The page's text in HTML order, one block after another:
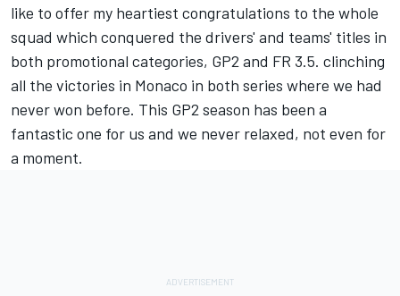
like to offer my heartiest congratulations to the whole
squad which conquered the drivers' and teams' titles in
both promotional categories, GP2 and FR 3.5. clinching
all the victories in Monaco in both series where we had
never won before. This GP2 season has been a
fantastic one for us and we never relaxed, not even for
a moment.